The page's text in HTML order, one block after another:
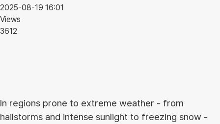
2025-08-19 16:01
Views
3612
In regions prone to extreme weather - from
hailstorms and intense sunlight to freezing snow -